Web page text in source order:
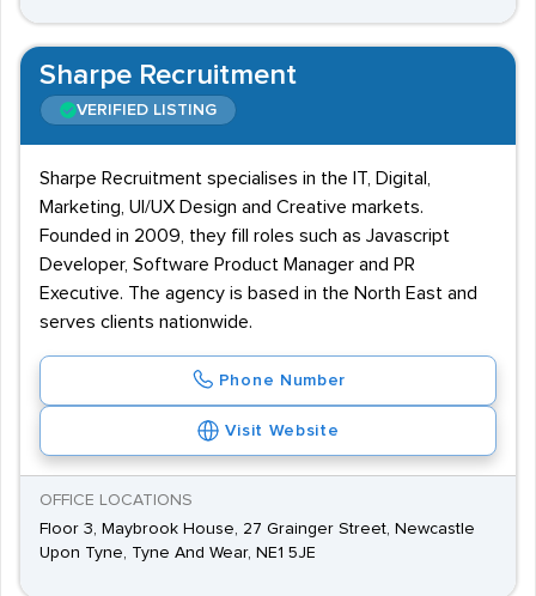
Sharpe Recruitment
VERIFIED LISTING
Sharpe Recruitment specialises in the IT, Digital,
Marketing, UI/UX Design and Creative markets.
Founded in 2009, they fill roles such as Javascript
Developer, Software Product Manager and PR
Executive. The agency is based in the North East and
serves clients nationwide.
Phone Number
Visit Website
OFFICE LOCATIONS
Floor 3, Maybrook House, 27 Grainger Street, Newcastle
Upon Tyne, Tyne And Wear, NE1 5JE